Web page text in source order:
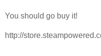
You should go buy it!
http://